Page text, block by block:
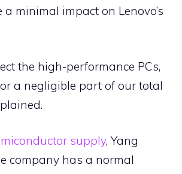
minimal impact on Lenovo’s
the high-performance PCs,
a negligible part of our total
supply, Yang
company has a normal